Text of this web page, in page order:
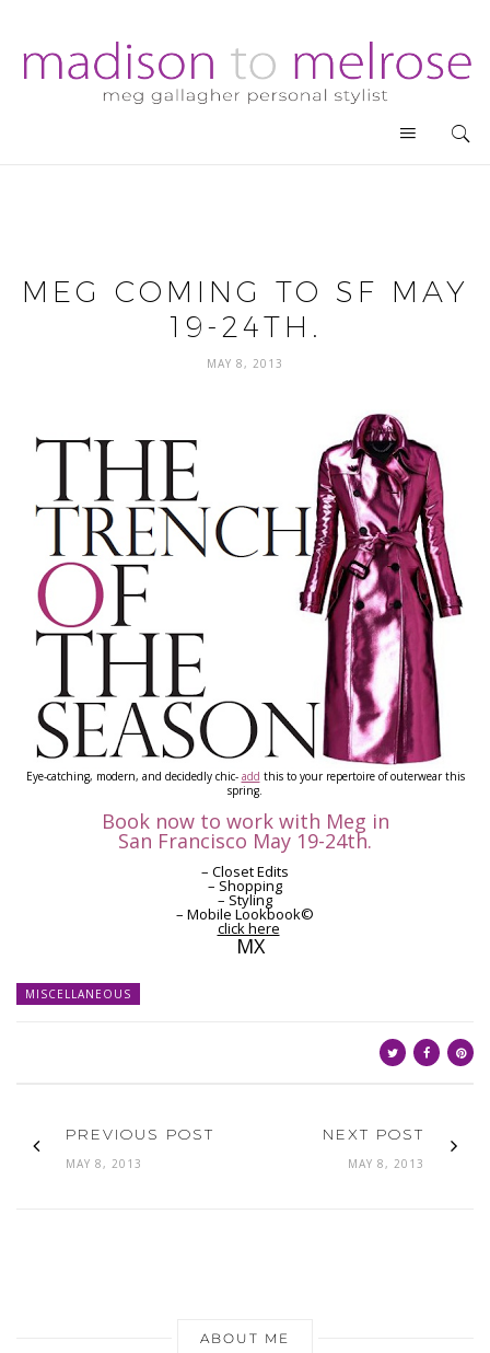
MEG COMING TO SF MAY
19-24TH.
MAY 8, 2013
Eye-catching, modern, and decidedly chic- add this to your repertoire of outerwear this
spring.
Book now to work with Meg in
San Francisco May 19-24th.
– Closet Edits
– Shopping
– Styling
– Mobile Lookbook©
click here
MX
MISCELLANEOUS
PREVIOUS POST
MAY 8, 2013
NEXT POST
MAY 8, 2013
ABOUT ME